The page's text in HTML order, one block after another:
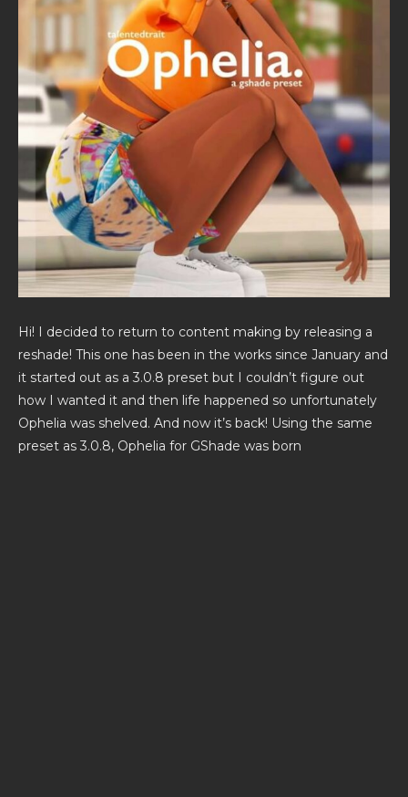
Hi! I decided to return to content making by releasing a
reshade! This one has been in the works since January and
it started out as a 3.0.8 preset but I couldn’t figure out
how I wanted it and then life happened so unfortunately
Ophelia was shelved. And now it’s back! Using the same
preset as 3.0.8, Ophelia for GShade was born